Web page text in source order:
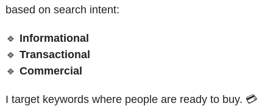
based on search intent:
🔹 Informational
🔹 Transactional
🔹 Commercial
I target keywords where people are ready to buy. 💳